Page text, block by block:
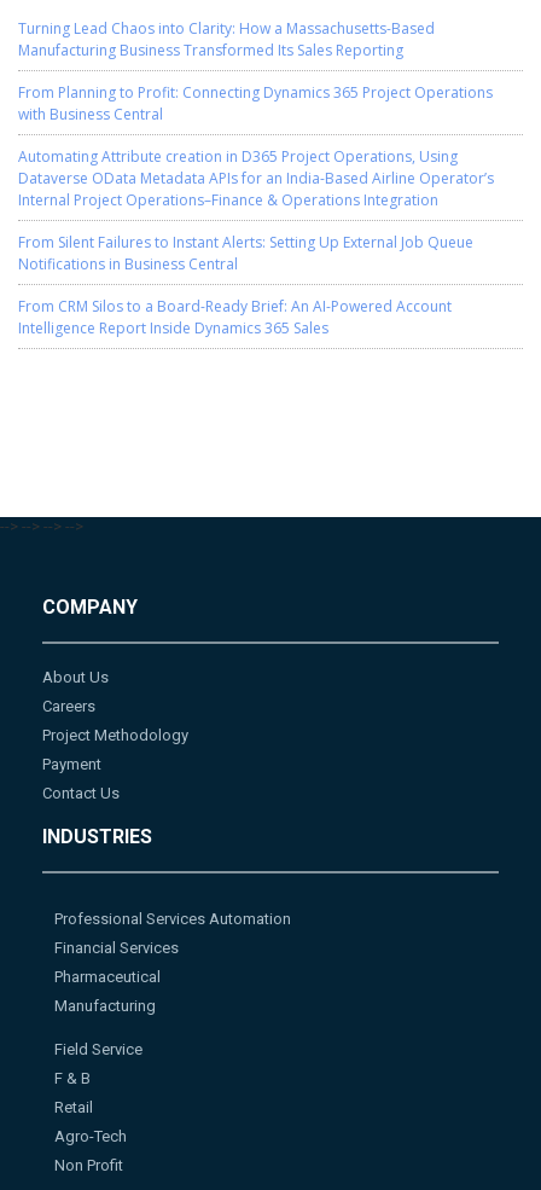
Turning Lead Chaos into Clarity: How a Massachusetts-Based
Manufacturing Business Transformed Its Sales Reporting
From Planning to Profit: Connecting Dynamics 365 Project Operations
with Business Central
Automating Attribute creation in D365 Project Operations, Using
Dataverse OData Metadata APIs for an India-Based Airline Operator’s
Internal Project Operations–Finance & Operations Integration
From Silent Failures to Instant Alerts: Setting Up External Job Queue
Notifications in Business Central
From CRM Silos to a Board-Ready Brief: An AI-Powered Account
Intelligence Report Inside Dynamics 365 Sales
--> --> --> -->
COMPANY
About Us
Careers
Project Methodology
Payment
Contact Us
INDUSTRIES
Professional Services Automation
Financial Services
Pharmaceutical
Manufacturing
Field Service
F & B
Retail
Agro-Tech
Non Profit